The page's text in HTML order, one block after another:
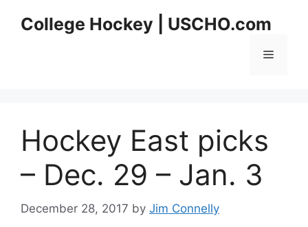
College Hockey | USCHO.com
Menu
Hockey East picks
– Dec. 29 – Jan. 3
December 28, 2017 by Jim Connelly